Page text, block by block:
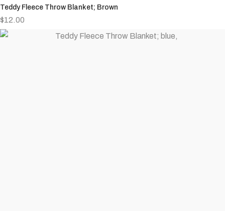
Teddy Fleece Throw Blanket; Brown
$12.00